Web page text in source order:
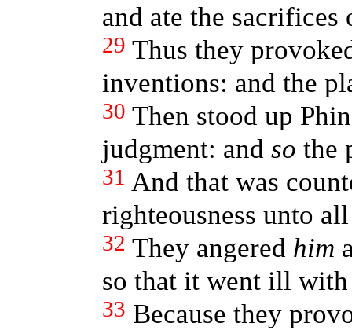
and ate the sacrifices
29 Thus they
inventions: and the
30 Then stood up
judgment: and so the
31 And that was
righteousness unto
32 They angered him
so that it went ill
33 Because they